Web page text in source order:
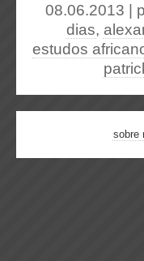
08.06.2013 |
dias,
estudos
sobre